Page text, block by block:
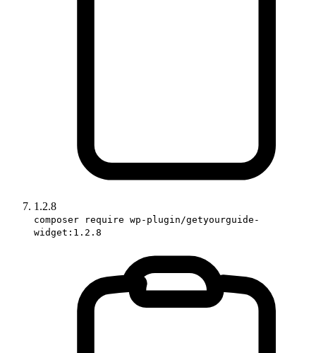
1.2.8
composer require wp-plugin/getyourguide-
widget:1.2.8